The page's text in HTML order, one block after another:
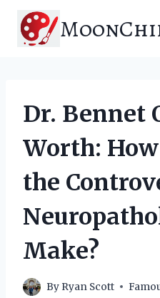
content
Dr. Bennet
Worth:
the
Make?
By Ryan Scott